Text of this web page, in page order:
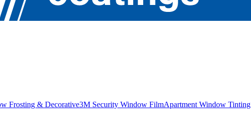
Frosting & Decorative3M Security Window FilmApartment Window Tinting